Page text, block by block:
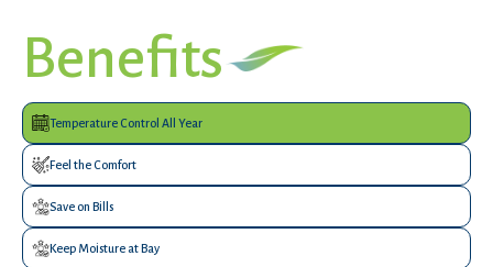
Benefits
Temperature Control All Year
Feel the Comfort
Save on Bills
Keep Moisture at Bay